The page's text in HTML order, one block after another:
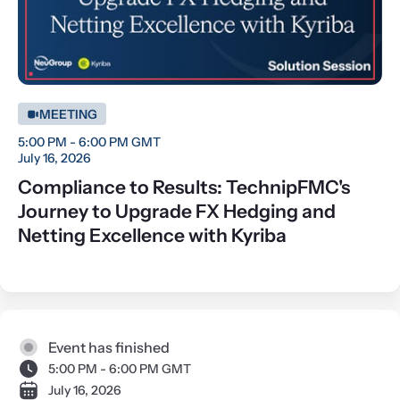
MEETING
5:00 PM - 6:00 PM GMT
July 16, 2026
Compliance to Results: TechnipFMC's
Journey to Upgrade FX Hedging and
Netting Excellence with Kyriba
Event has finished
5:00 PM - 6:00 PM GMT
July 16, 2026